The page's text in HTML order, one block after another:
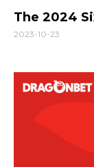
The 2024
2023-10-23